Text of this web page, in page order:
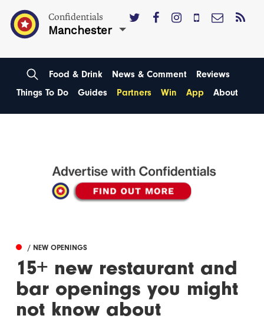
Confidentials
Manchester
Food & Drink News & Comment
Reviews
Things To Do
Guides Partners Win App About
/ NEW OPENINGS
15+ new restaurant and
bar openings you might
not know about